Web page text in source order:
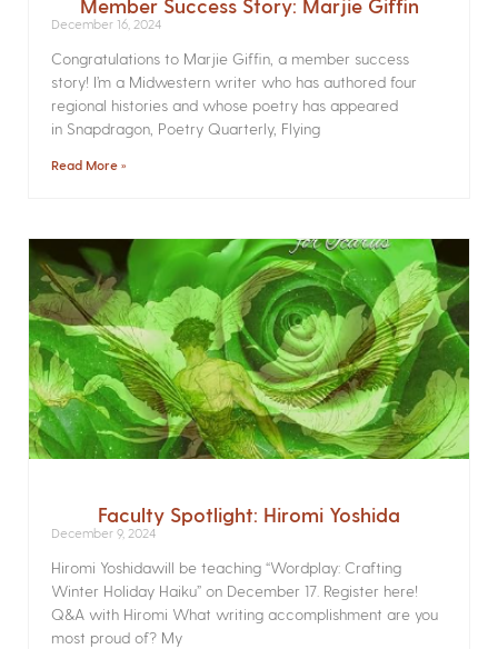
Member Success Story: Marjie Giffin
December 16, 2024
Congratulations to Marjie Giffin, a member success
story! I’m a Midwestern writer who has authored four
regional histories and whose poetry has appeared
in Snapdragon, Poetry Quarterly, Flying
Read More »
Faculty Spotlight: Hiromi Yoshida
December 9, 2024
Hiromi Yoshidawill be teaching “Wordplay: Crafting
Winter Holiday Haiku” on December 17. Register here!
Q&A with Hiromi What writing accomplishment are you
most proud of? My